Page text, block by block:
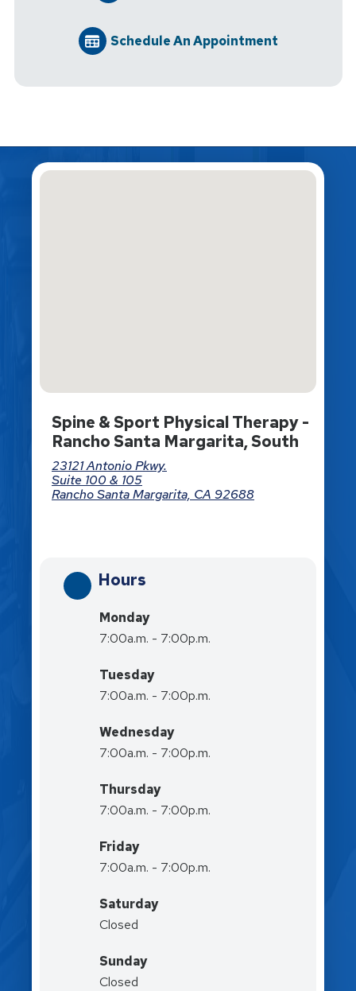
Schedule An Appointment
Spine & Sport Physical Therapy -
Rancho Santa Margarita, South
23121 Antonio Pkwy.
Suite 100 & 105
Rancho Santa Margarita, CA 92688
Hours
Monday
7:00a.m. - 7:00p.m.
Tuesday
7:00a.m. - 7:00p.m.
Wednesday
7:00a.m. - 7:00p.m.
Thursday
7:00a.m. - 7:00p.m.
Friday
7:00a.m. - 7:00p.m.
Saturday
Closed
Sunday
Closed